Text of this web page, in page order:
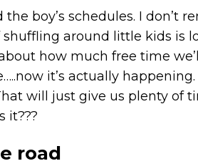
boy’s schedules. I don’t
around little kids is
how much free time
it’s actually
will just give us plenty of
it???
road